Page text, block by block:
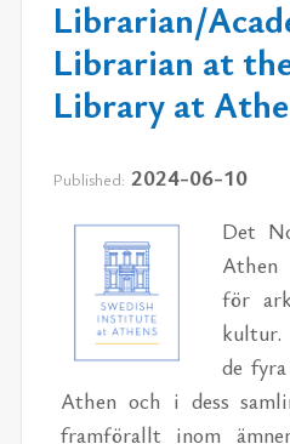
Librarian/
Librarian at
Library at
Published: 2024-06-10
Det
för
de
Athen och i dess
fram­förallt inom